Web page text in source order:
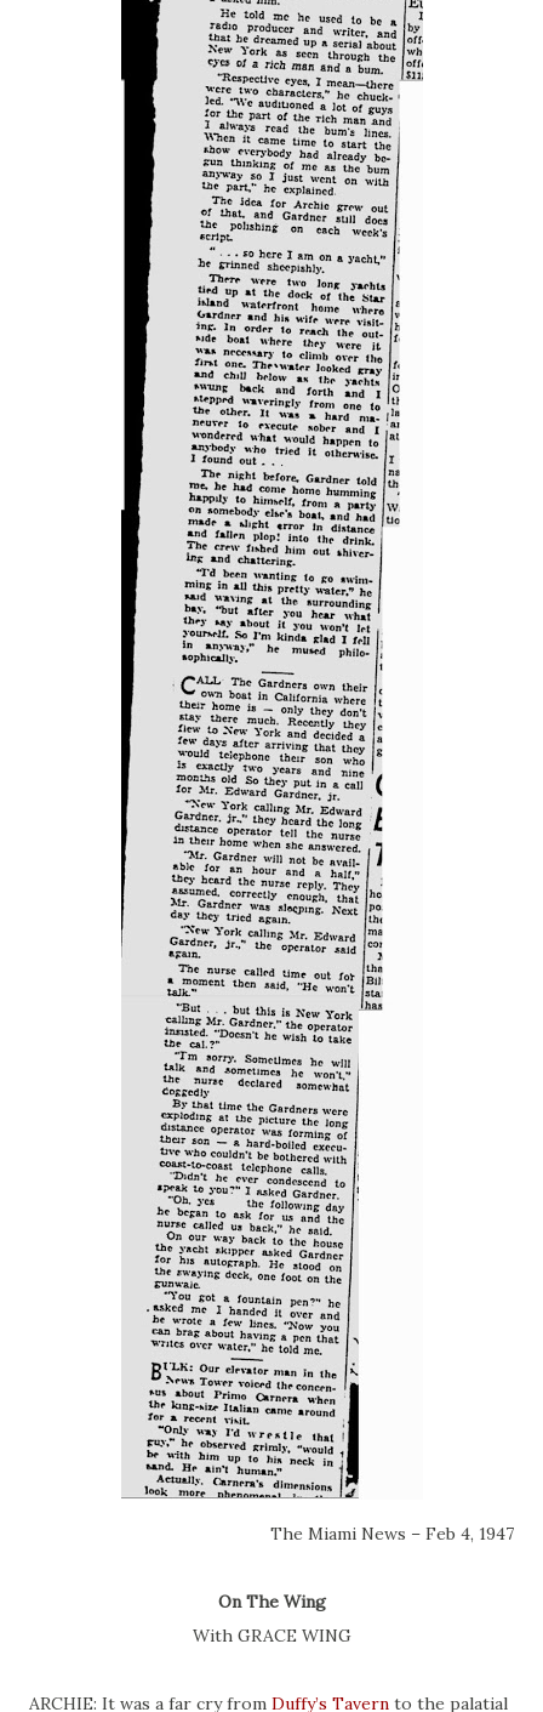
The Miami News – Feb 4, 1947
On The Wing
With GRACE WING
ARCHIE: It was a far cry from Duffy’s Tavern to the palatial